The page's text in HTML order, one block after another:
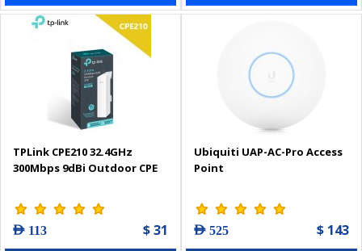
TPLink CPE210 32.4GHz
300Mbps 9dBi Outdoor CPE
AED 113 $ 31
Ubiquiti UAP-AC-Pro Access
Point
AED 525 $ 143